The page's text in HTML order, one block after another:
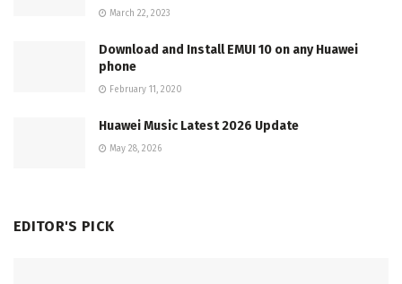
March 22, 2023
Download and Install EMUI 10 on any Huawei
phone
February 11, 2020
Huawei Music Latest 2026 Update
May 28, 2026
EDITOR'S PICK